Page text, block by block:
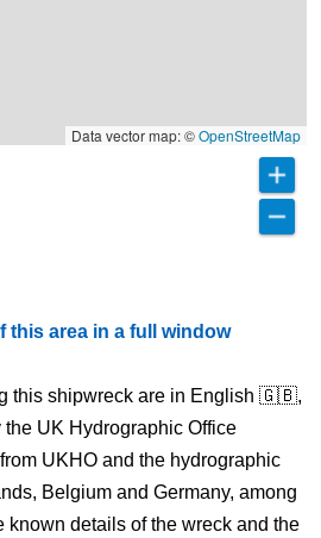
Data vector map: ©OpenStreetMap
this area in a full window
this shipwreck are in English 🇬🇧,
UK Hydrographic Office
UKHO and the hydrographic
Belgium and Germany, among
known details of the wreck and the